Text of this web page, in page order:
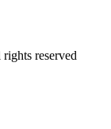
reserved